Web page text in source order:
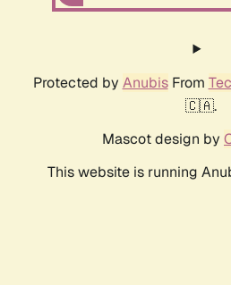
Protected by AnubisFrom
🇨🇦.
Mascot design by
This website is running